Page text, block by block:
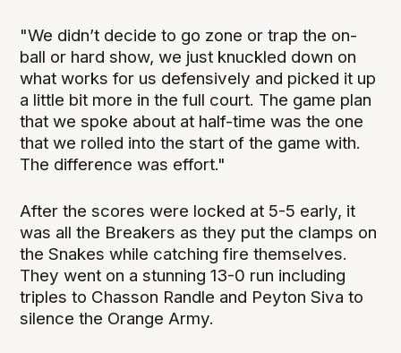
"We didn’t decide to go zone or trap the on-
ball or hard show, we just knuckled down on
what works for us defensively and picked it up
a little bit more in the full court. The game plan
that we spoke about at half-time was the one
that we rolled into the start of the game with.
The difference was effort."
After the scores were locked at 5-5 early, it
was all the Breakers as they put the clamps on
the Snakes while catching fire themselves.
They went on a stunning 13-0 run including
triples to Chasson Randle and Peyton Siva to
silence the Orange Army.